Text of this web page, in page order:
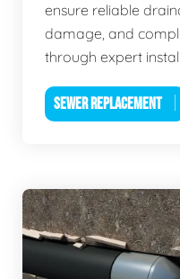
ensure reliable
damage, and
through expert
SEWER REPLACEMENT